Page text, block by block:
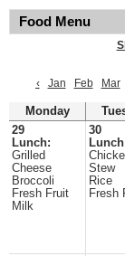
Food Menu
‹
Jan Feb Mar
Monday
29
Lunch:
Grilled
Cheese
Broccoli
Fresh Fruit
Milk
30
Stew
Rice
Fresh